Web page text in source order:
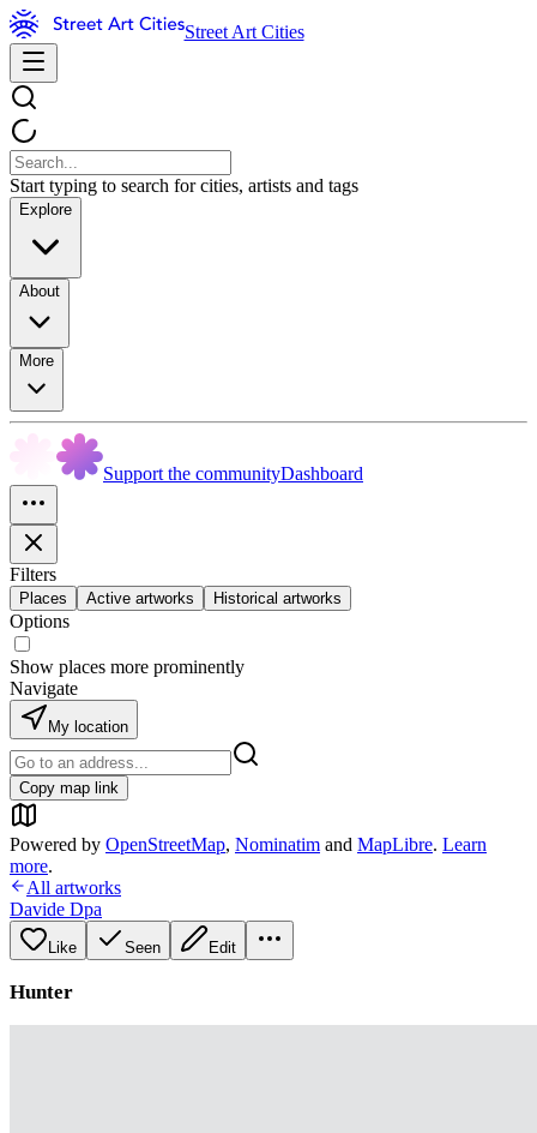
Street Art Cities
Start typing to search for cities, artists and tags
Explore
About
More
Support the communityDashboard
Filters
Places Active artworks Historical artworks
Options
Show places more prominently
Navigate
My location
Copy map link
Powered by OpenStreetMap, Nominatim and MapLibre. Learn
more.
All artworks
Davide Dpa
Like Seen Edit
Hunter